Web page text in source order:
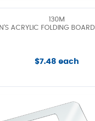
130M
ACRYLIC FOLDING
$7.48 each